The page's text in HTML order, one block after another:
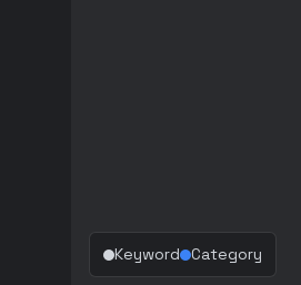
Keyword Category